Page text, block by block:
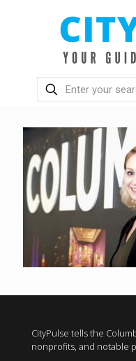
CityPulse tells the
nonprofits, and notable